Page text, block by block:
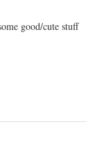
good/cute stuff